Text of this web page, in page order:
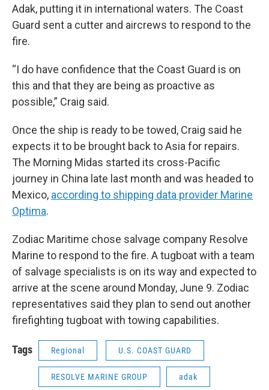
Adak, putting it in international waters. The Coast
Guard sent a cutter and aircrews to respond to the
fire.
“I do have confidence that the Coast Guard is on
this and that they are being as proactive as
possible,” Craig said.
Once the ship is ready to be towed, Craig said he
expects it to be brought back to Asia for repairs.
The Morning Midas started its cross-Pacific
journey in China late last month and was headed to
Mexico, according to shipping data provider Marine
Optima.
Zodiac Maritime chose salvage company Resolve
Marine to respond to the fire. A tugboat with a team
of salvage specialists is on its way and expected to
arrive at the scene around Monday, June 9. Zodiac
representatives said they plan to send out another
firefighting tugboat with towing capabilities.
Tags Regional U.S. COAST GUARD
RESOLVE MARINE GROUP adak